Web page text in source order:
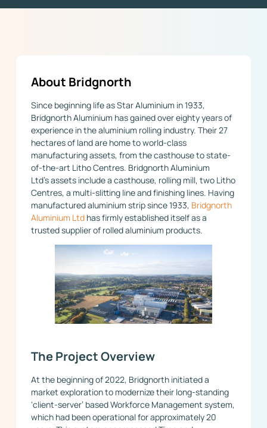
About Bridgnorth
Since beginning life as Star Aluminium in 1933,
Bridgnorth Aluminium has gained over eighty years of
experience in the aluminium rolling industry. Their 27
hectares of land are home to world-class
manufacturing assets, from the casthouse to state-
of-the-art Litho Centres. Bridgnorth Aluminium
Ltd’s assets include a casthouse, rolling mill, two Litho
Centres, a multi-slitting line and finishing lines. Having
manufactured aluminium strip since 1933, Bridgnorth
Aluminium Ltdhas firmly established itself as a
trusted supplier of rolled aluminium products.
The Project Overview
At the beginning of 2022, Bridgnorth initiated a
market exploration to modernize their long-standing
‘client-server’ based Workforce Management system,
which had been operational for approximately 20